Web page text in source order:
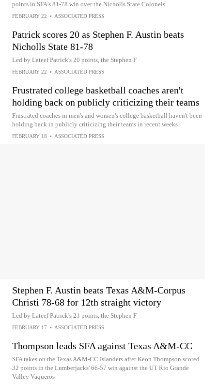
points in SFA's 81-78 win over the Nicholls State Colonels
FEBRUARY 22 • ASSOCIATED PRESS
Patrick scores 20 as Stephen F. Austin beats
Nicholls State 81-78
Led by Lateef Patrick's 20 points, the Stephen F
FEBRUARY 22 • ASSOCIATED PRESS
Frustrated college basketball coaches aren't
holding back on publicly criticizing their teams
Frustrated coaches in men's and women's college basketball haven't been
holding back in publicly criticizing their teams in recent weeks
FEBRUARY 18 • ASSOCIATED PRESS
Stephen F. Austin beats Texas A&M-Corpus
Christi 78-68 for 12th straight victory
Led by Lateef Patrick's 21 points, the Stephen F
FEBRUARY 17 • ASSOCIATED PRESS
Thompson leads SFA against Texas A&M-CC
SFA takes on the Texas A&M-CC Islanders after Keon Thompson scored
32 points in the Lumberjacks' 66-57 win against the UT Rio Grande
Valley Vaqueros